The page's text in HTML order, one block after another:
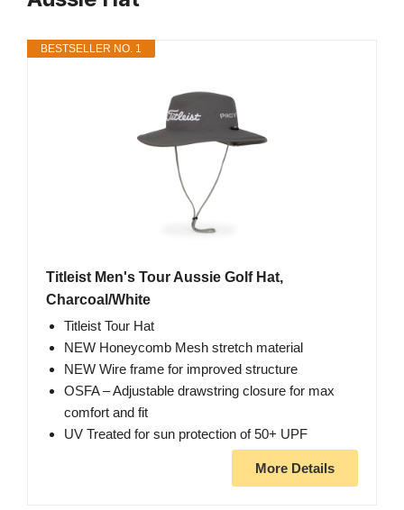
BESTSELLER NO. 1
Titleist Men's Tour Aussie Golf Hat,
Charcoal/White
Titleist Tour Hat
NEW Honeycomb Mesh stretch material
NEW Wire frame for improved structure
OSFA – Adjustable drawstring closure for max
comfort and fit
UV Treated for sun protection of 50+ UPF
More Details